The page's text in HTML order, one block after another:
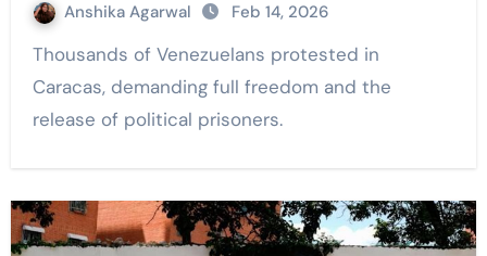
Anshika Agarwal Feb 14, 2026
Thousands of Venezuelans protested in
Caracas, demanding full freedom and the
release of political prisoners.